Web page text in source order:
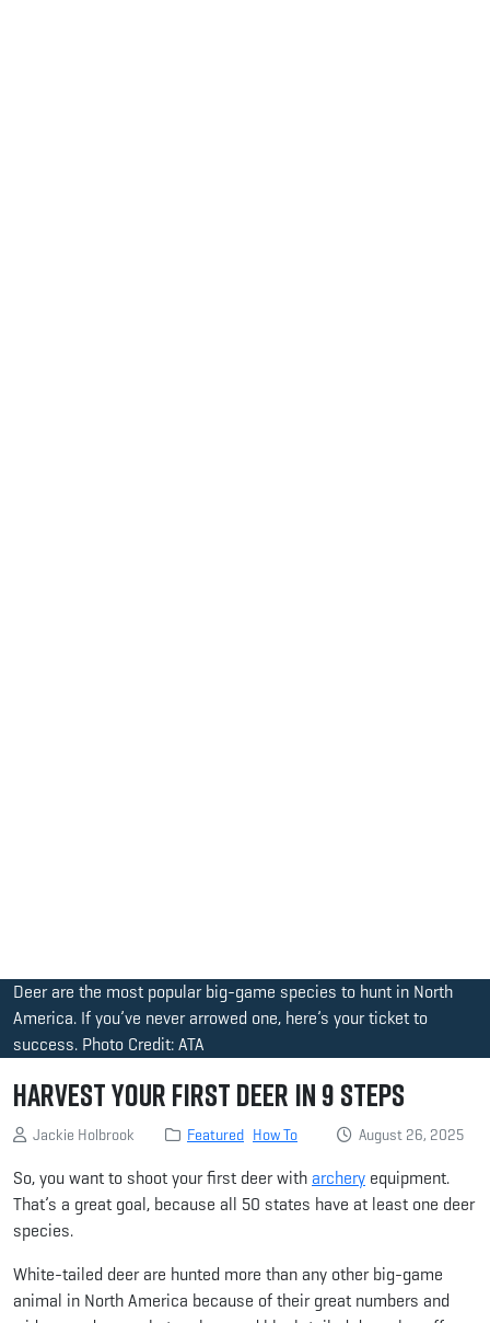
Deer are the most popular big-game species to hunt in North
America. If you’ve never arrowed one, here’s your ticket to
success. Photo Credit: ATA
Harvest Your First Deer in 9 Steps
Jackie Holbrook Featured How To August 26, 2025
So, you want to shoot your first deer witharchery equipment.
That’s a great goal, because all 50 states have at least one deer
species.
White-tailed deer are hunted more than any other big-game
animal in North America because of their great numbers and